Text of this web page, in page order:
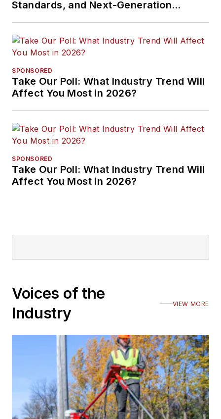
Standards, and Next-Generation
SPONSORED
Take Our Poll: What Industry Trend Will
Affect You Most in 2026?
SPONSORED
Take Our Poll: What Industry Trend Will
Affect You Most in 2026?
Voices of the
Industry
VIEW MORE